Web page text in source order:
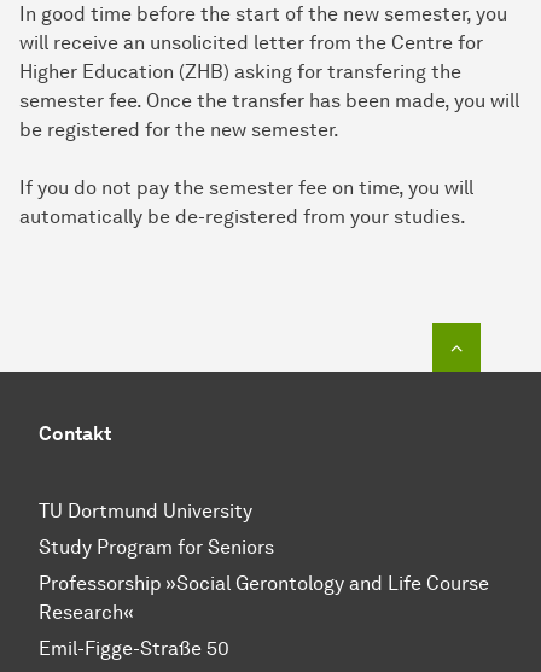
In good time before the start of the new semester, you
will receive an unsolicited letter from the Centre for
Higher Education (ZHB) asking for transfering the
semester fee. Once the transfer has been made, you will
be registered for the new semester.
If you do not pay the semester fee on time, you will
automatically be de-registered from your studies.
Contakt
TU Dortmund University
Study Program for Seniors
Professorship »Social Gerontology and Life Course
Research«
Emil-Figge-Straße 50